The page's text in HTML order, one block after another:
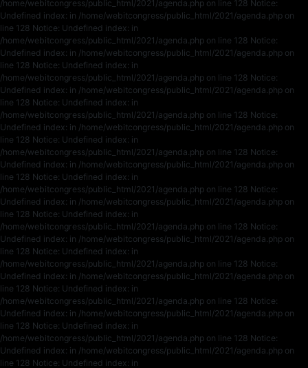
/home/webitcongress/public_html/2021/agenda.php on line 128 Notice:
Undefined index: in /home/webitcongress/public_html/2021/agenda.php on
line 128 Notice: Undefined index: in
/home/webitcongress/public_html/2021/agenda.php on line 128 Notice:
Undefined index: in /home/webitcongress/public_html/2021/agenda.php on
line 128 Notice: Undefined index: in
/home/webitcongress/public_html/2021/agenda.php on line 128 Notice:
Undefined index: in /home/webitcongress/public_html/2021/agenda.php on
line 128 Notice: Undefined index: in
/home/webitcongress/public_html/2021/agenda.php on line 128 Notice:
Undefined index: in /home/webitcongress/public_html/2021/agenda.php on
line 128 Notice: Undefined index: in
/home/webitcongress/public_html/2021/agenda.php on line 128 Notice:
Undefined index: in /home/webitcongress/public_html/2021/agenda.php on
line 128 Notice: Undefined index: in
/home/webitcongress/public_html/2021/agenda.php on line 128 Notice:
Undefined index: in /home/webitcongress/public_html/2021/agenda.php on
line 128 Notice: Undefined index: in
/home/webitcongress/public_html/2021/agenda.php on line 128 Notice:
Undefined index: in /home/webitcongress/public_html/2021/agenda.php on
line 128 Notice: Undefined index: in
/home/webitcongress/public_html/2021/agenda.php on line 128 Notice:
Undefined index: in /home/webitcongress/public_html/2021/agenda.php on
line 128 Notice: Undefined index: in
/home/webitcongress/public_html/2021/agenda.php on line 128 Notice:
Undefined index: in /home/webitcongress/public_html/2021/agenda.php on
line 128 Notice: Undefined index: in
/home/webitcongress/public_html/2021/agenda.php on line 128 Notice:
Undefined index: in /home/webitcongress/public_html/2021/agenda.php on
line 128 Notice: Undefined index: in